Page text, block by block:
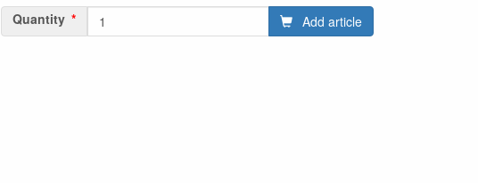
Quantity Add article